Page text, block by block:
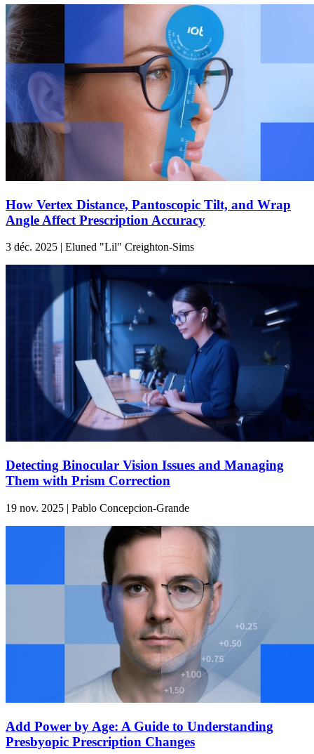
How Vertex Distance, Pantoscopic Tilt, and Wrap
Angle Affect Prescription Accuracy
3 déc. 2025 | Eluned "Lil" Creighton-Sims
Detecting Binocular Vision Issues and Managing
Them with Prism Correction
19 nov. 2025 | Pablo Concepcion-Grande
Add Power by Age: A Guide to Understanding
Presbyopic Prescription Changes